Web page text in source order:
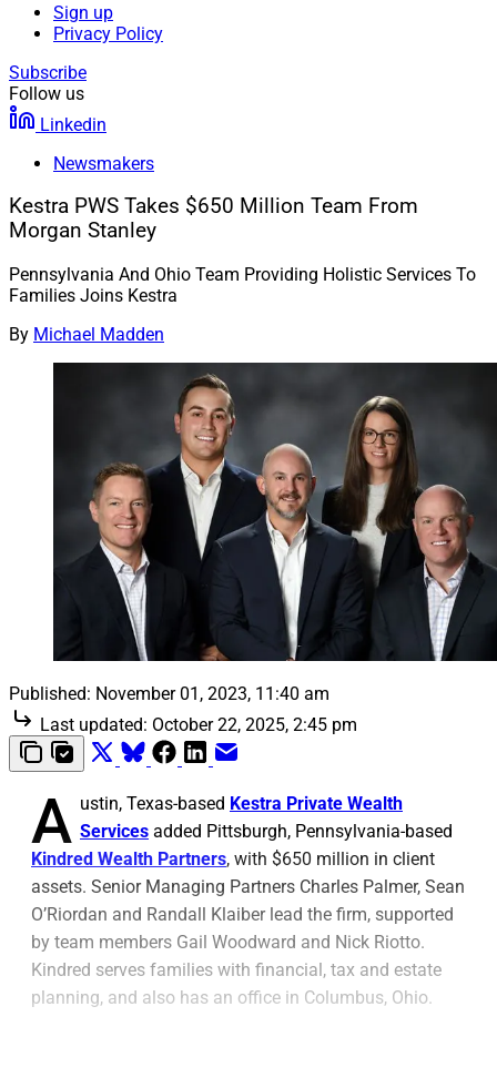
Sign up
Privacy Policy
Subscribe
Follow us
Linkedin
Newsmakers
Kestra PWS Takes $650 Million Team From
Morgan Stanley
Pennsylvania And Ohio Team Providing Holistic Services To
Families Joins Kestra
By Michael Madden
Published: November 01, 2023, 11:40 am
Last updated: October 22, 2025, 2:45 pm
A ustin, Texas-based Kestra Private Wealth
Services added Pittsburgh, Pennsylvania-based
Kindred Wealth Partners, with $650 million in client
assets. Senior Managing Partners Charles Palmer, Sean
O’Riordan and Randall Klaiber lead the firm, supported
by team members Gail Woodward and Nick Riotto.
Kindred serves families with financial, tax and estate
planning, and also has an office in Columbus, Ohio.